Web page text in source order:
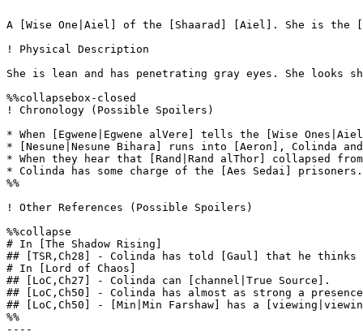
A [Wise One|Aiel] of the [Shaarad] [Aiel]. She is the
! Physical Description
She is lean and has penetrating gray eyes. She looks
%%collapsebox-closed
! Chronology (Possible Spoilers)
* When [Egwene|Egwene alVere] tells the [Wise
* [Nesune|Nesune Bihara] runs into [Aeron], Colinda
* When they hear that [Rand|Rand alThor] collapsed
* Colinda has some charge of the [Aes Sedai]
%%
! Other References (Possible Spoilers)
%%collapse
# In [The Shadow Rising]
## [TSR,Ch28] - Colinda has told [Gaul] that he thinks
# In [Lord of Chaos]
## [LoC,Ch27] - Colinda can [channel|True Source].
## [LoC,Ch50] - Colinda has almost as strong a
## [LoC,Ch50] - [Min|Min Farshaw] has a
%%
----